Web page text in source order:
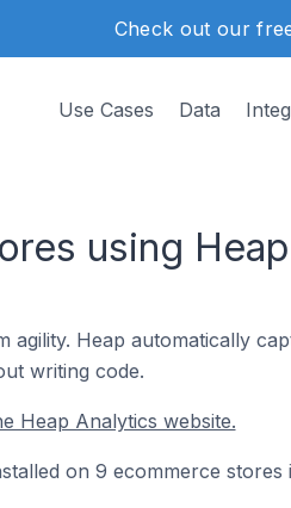
Check out our
Use Cases Data
using
agility. Heap automatically
writing code.
Heap Analytics website.
on 9 ecommerce stores